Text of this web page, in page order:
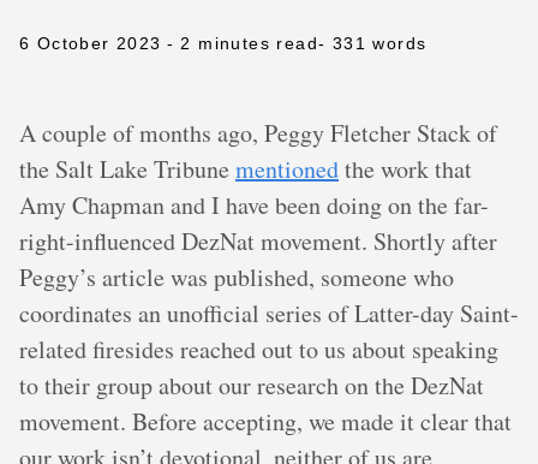
6 October 2023 - 2 minutes read- 331 words
A couple of months ago, Peggy Fletcher Stack of
the Salt Lake Tribune mentionedthe work that
Amy Chapman and I have been doing on the far-
right-influenced DezNat movement. Shortly after
Peggy’s article was published, someone who
coordinates an unofficial series of Latter-day Saint-
related firesides reached out to us about speaking
to their group about our research on the DezNat
movement. Before accepting, we made it clear that
our work isn’t devotional, neither of us are